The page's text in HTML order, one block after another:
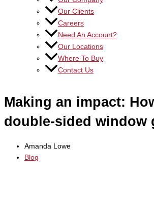
Our Clients
Careers
Need An Account?
Our Locations
Where To Buy
Contact Us
Making an impact:
double-sided window
Amanda Lowe
Blog